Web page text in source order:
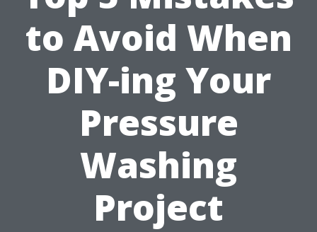
to Avoid When
DIY-ing Your
Pressure
Washing
Project